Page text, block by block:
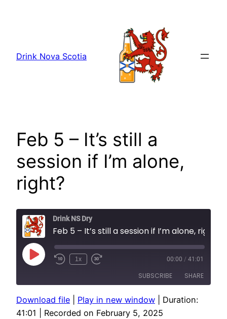
Drink Nova Scotia
Feb 5 – It’s still a
session if I’m alone,
right?
Drink NS Dry
Feb 5 – It’s still a session if I’m alone, right?
Play
Episode
1x 00:00 / 41:01
SUBSCRIBE SHARE
Apple Podcasts Google Podcasts
SHARE
Download file Play in new window
Duration:
41:01
Recorded on February 5, 2025